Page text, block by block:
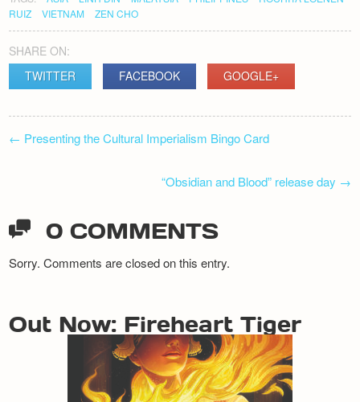
RUIZ
VIETNAM ZEN CHO
SHARE ON:
TWITTER
FACEBOOK GOOGLE+
NAVIGATION
← Presenting the Cultural Imperialism Bingo Card
“Obsidian and Blood” release day →
0 COMMENTS
Sorry. Comments are closed on this entry.
Out Now: Fireheart Tiger